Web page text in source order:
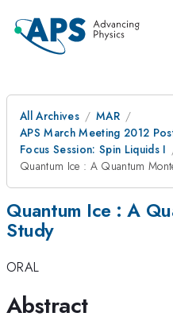
All Archives
MAR
APS March Meeting 2012
Focus Session: Spin Liquids I
Quantum Ice : A Quantum
Quantum Ice : A
Study
ORAL
Abstract